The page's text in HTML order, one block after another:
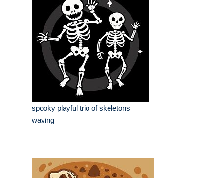
spooky playful trio of skeletons
waving